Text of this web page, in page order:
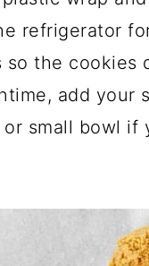
refrigerator
so the cookies
add your
small bowl if